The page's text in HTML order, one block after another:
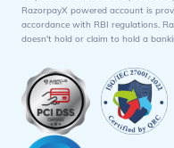
RazorpayX powered account is
accordance with RBI regulations.
doesn't hold or claim to hold a